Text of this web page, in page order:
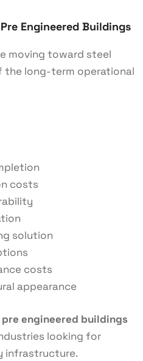
Engineered Buildings
moving toward steel
long-term operational
costs
solution
costs
appearance
pre engineered buildings
looking for
infrastructure.